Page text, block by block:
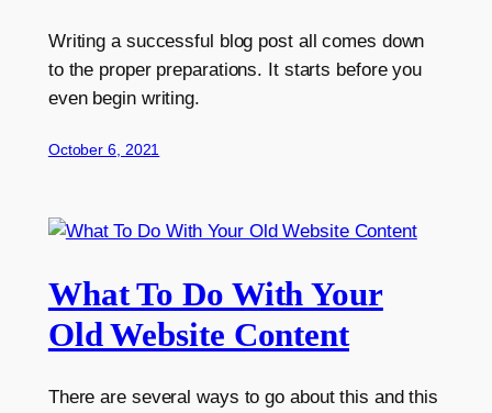
Writing a successful blog post all comes down
to the proper preparations. It starts before you
even begin writing.
October 6, 2021
What To Do With Your
Old Website Content
There are several ways to go about this and this